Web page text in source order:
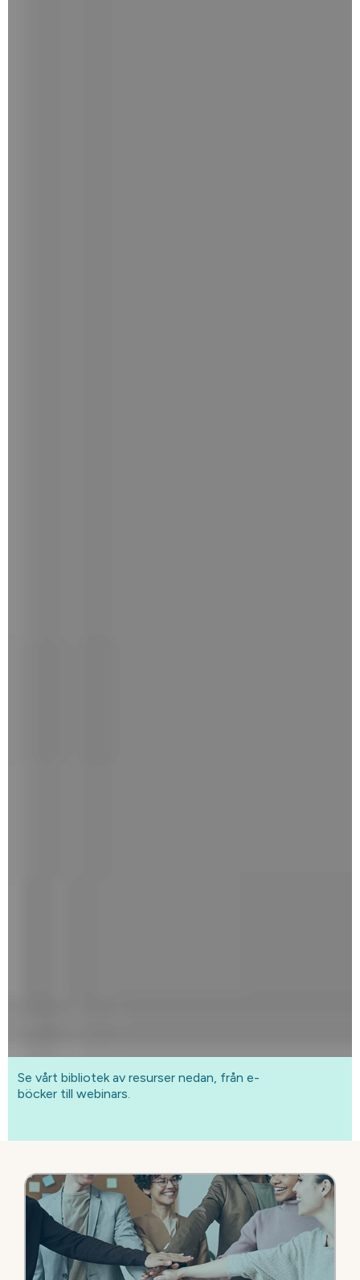
Se vårt bibliotek av resurser nedan, från e-
böcker till webinars.